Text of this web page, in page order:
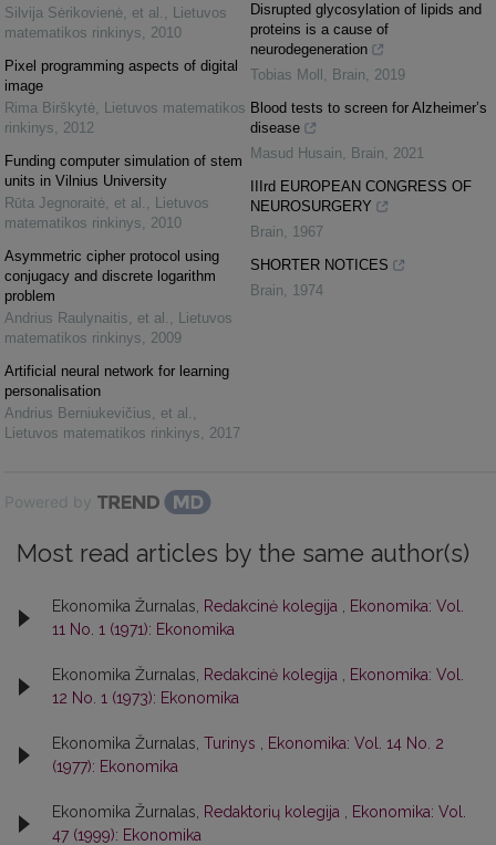
Silvija Sėrikovienė, et al. , Lietuvos
matematikos rinkinys, 2010
Pixel programming aspects of digital
image
Rima Birškytė, Lietuvos matematikos
rinkinys, 2012
Funding computer simulation of stem
units in Vilnius University
Rūta Jegnoraitė, et al. , Lietuvos
matematikos rinkinys, 2010
Asymmetric cipher protocol using
conjugacy and discrete logarithm
problem
Andrius Raulynaitis, et al. , Lietuvos
matematikos rinkinys, 2009
Artificial neural network for learning
personalisation
Andrius Berniukevičius, et al. ,
Lietuvos matematikos rinkinys, 2017
Disrupted glycosylation of lipids and
proteins is a cause of
neurodegeneration
Tobias Moll , Brain, 2019
Blood tests to screen for Alzheimer’s
disease
Masud Husain, Brain, 2021
IIIrd EUROPEAN CONGRESS OF
NEUROSURGERY
Brain, 1967
SHORTER NOTICES
Brain, 1974
Powered by
Most read articles by the same author(s)
Ekonomika Žurnalas, Redakcinė kolegija
Ekonomika: Vol.
11 No. 1 (1971): Ekonomika
Ekonomika Žurnalas, Redakcinė kolegija
Ekonomika: Vol.
12 No. 1 (1973): Ekonomika
Ekonomika Žurnalas, Turinys
Ekonomika: Vol. 14 No. 2
(1977): Ekonomika
Ekonomika Žurnalas, Redaktorių kolegija
Ekonomika: Vol.
47 (1999): Ekonomika